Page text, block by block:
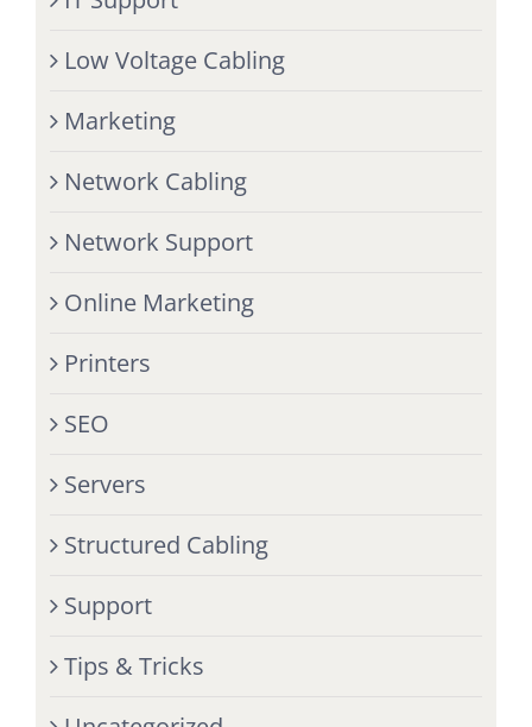
Low Voltage Cabling
Marketing
Network Cabling
Network Support
Online Marketing
Printers
SEO
Servers
Structured Cabling
Support
Tips & Tricks